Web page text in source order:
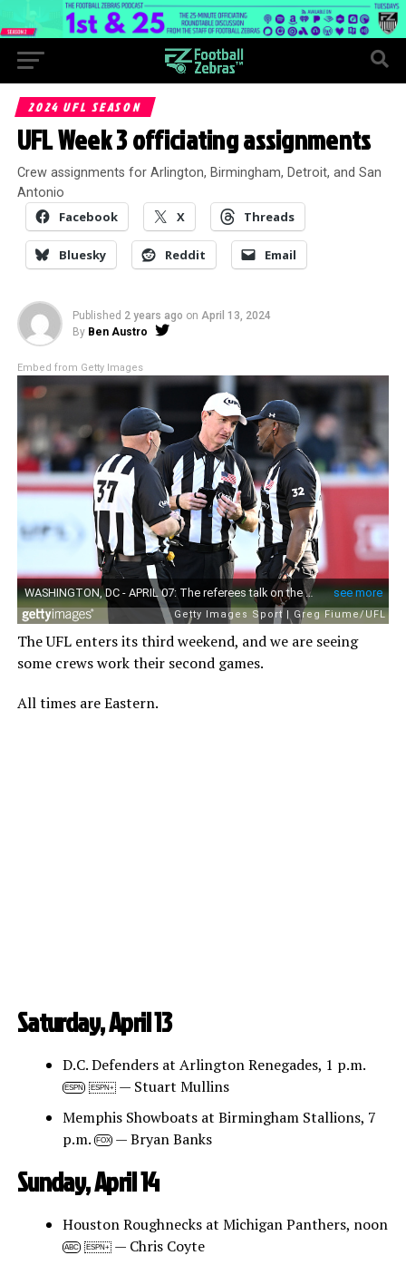
2024 UFL SEASON
UFL Week 3 officiating assignments
Crew assignments for Arlington, Birmingham, Detroit, and San
Antonio
Facebook X Threads
Bluesky Reddit Email
Published 2 years ago on April 13, 2024
By Ben Austro
Embed from Getty Images
The UFL enters its third weekend, and we are seeing
some crews work their second games.
All times are Eastern.
Saturday, April 13
D.C. Defenders at Arlington Renegades, 1 p.m.
ESPN ESPN+ — Stuart Mullins
Memphis Showboats at Birmingham Stallions, 7
p.m.
FOX — Bryan Banks
Sunday, April 14
Houston Roughnecks at Michigan Panthers, noon
ABC ESPN+ — Chris Coyte